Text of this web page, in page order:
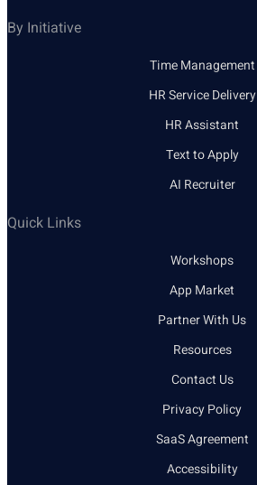
By Initiative
Time Management
HR Service Delivery
HR Assistant
Text to Apply
AI Recruiter
Quick Links
Workshops
App Market
Partner With Us
Resources
Contact Us
Privacy Policy
SaaS Agreement
Accessibility